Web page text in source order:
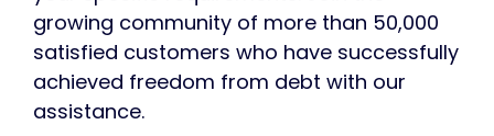
growing community of more than 50,000
satisfied customers who have successfully
achieved freedom from debt with our
assistance.